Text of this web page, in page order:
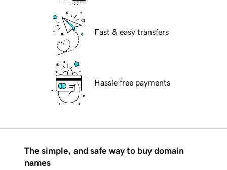
Fast & easy transfers
Hassle free payments
The simple, and safe way to buy domain
names